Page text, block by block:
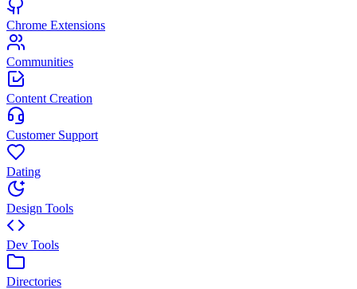
Chrome Extensions
Communities
Content Creation
Customer Support
Dating
Design Tools
Dev Tools
Directories